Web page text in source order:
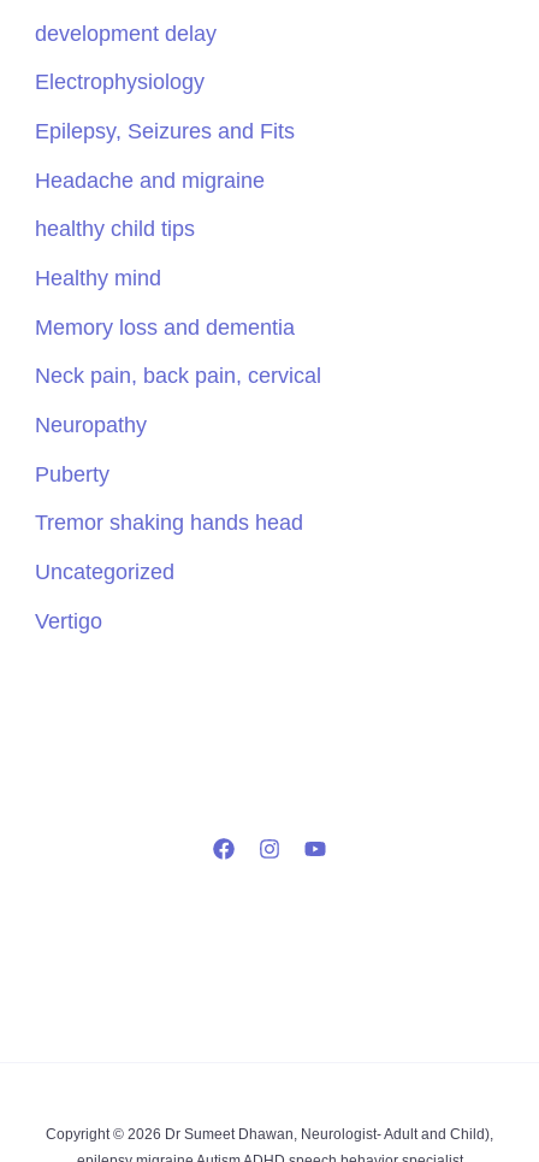
development delay
Electrophysiology
Epilepsy, Seizures and Fits
Headache and migraine
healthy child tips
Healthy mind
Memory loss and dementia
Neck pain, back pain, cervical
Neuropathy
Puberty
Tremor shaking hands head
Uncategorized
Vertigo
Copyright © 2026 Dr Sumeet Dhawan, Neurologist- Adult and Child),